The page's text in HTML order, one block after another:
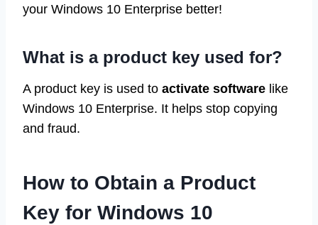
your Windows 10 Enterprise better!
What is a product key used for?
A product key is used to activate software like
Windows 10 Enterprise. It helps stop copying
and fraud.
How to Obtain a Product
Key for Windows 10